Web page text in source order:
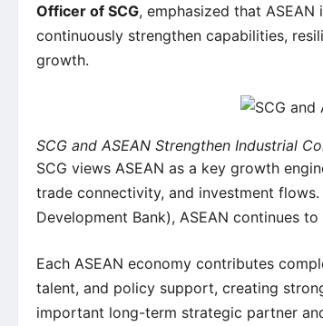
Officer of SCG, emphasized that
continuously strengthen capabilities,
growth.
SCG and ASEAN Strengthen Industrial
SCG views ASEAN as a key growth
trade connectivity, and investment
Development Bank), ASEAN continues
Each ASEAN economy contributes
talent, and policy support, creating
important long-term strategic partner